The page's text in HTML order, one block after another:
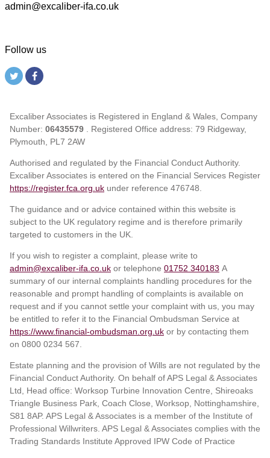
admin@excaliber-ifa.co.uk
Follow us
Excaliber Associates is Registered in England & Wales, Company
Number: 06435579 . Registered Office address: 79 Ridgeway,
Plymouth, PL7 2AW
Authorised and regulated by the Financial Conduct Authority.
Excaliber Associates is entered on the Financial Services Register
https://register.fca.org.uk under reference 476748.
The guidance and or advice contained within this website is
subject to the UK regulatory regime and is therefore primarily
targeted to customers in the UK.
If you wish to register a complaint, please write to
admin@excaliber-ifa.co.uk or telephone 01752 340183 A
summary of our internal complaints handling procedures for the
reasonable and prompt handling of complaints is available on
request and if you cannot settle your complaint with us, you may
be entitled to refer it to the Financial Ombudsman Service at
https://www.financial-ombudsman.org.uk or by contacting them
on 0800 0234 567.
Estate planning and the provision of Wills are not regulated by the
Financial Conduct Authority. On behalf of APS Legal & Associates
Ltd, Head office: Worksop Turbine Innovation Centre, Shireoaks
Triangle Business Park, Coach Close, Worksop, Nottinghamshire,
S81 8AP. APS Legal & Associates is a member of the Institute of
Professional Willwriters. APS Legal & Associates complies with the
Trading Standards Institute Approved IPW Code of Practice